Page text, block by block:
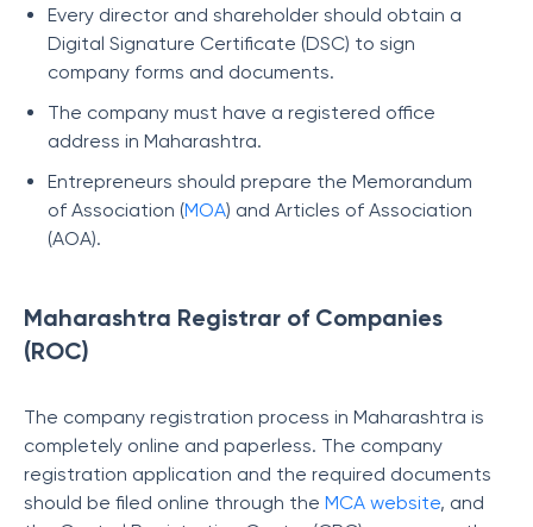
Every director and shareholder should obtain a
Digital Signature Certificate (DSC) to sign
company forms and documents.
The company must have a registered office
address in Maharashtra.
Entrepreneurs should prepare the Memorandum
of Association (MOA) and Articles of Association
(AOA).
Maharashtra Registrar of Companies
(ROC)
The company registration process in Maharashtra is
completely online and paperless. The company
registration application and the required documents
should be filed online through the MCA website, and